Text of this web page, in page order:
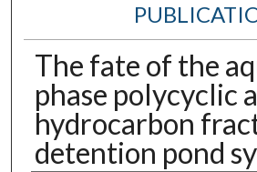
The fate of the
phase polycyclic
hydrocarbon
detention pond